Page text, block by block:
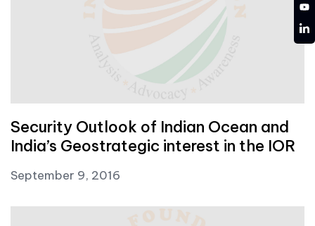
Security Outlook of Indian Ocean and
India’s Geostrategic interest in the IOR
September 9, 2016
YT
LD